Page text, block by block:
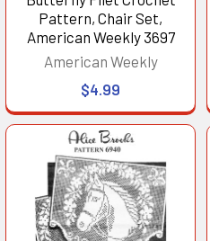
Pattern, Chair Set,
American Weekly 3697
American Weekly
$4.99